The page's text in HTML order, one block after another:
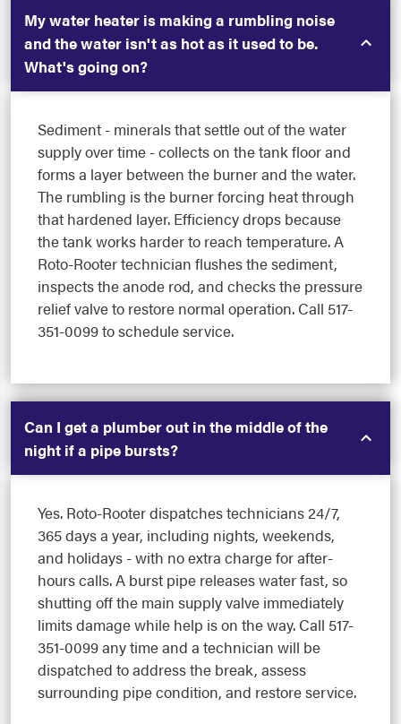
My water heater is making a rumbling noise
and the water isn't as hot as it used to be.
What's going on?
Sediment - minerals that settle out of the water
supply over time - collects on the tank floor and
forms a layer between the burner and the water.
The rumbling is the burner forcing heat through
that hardened layer. Efficiency drops because
the tank works harder to reach temperature. A
Roto-Rooter technician flushes the sediment,
inspects the anode rod, and checks the pressure
relief valve to restore normal operation. Call 517-
351-0099 to schedule service.
Can I get a plumber out in the middle of the
night if a pipe bursts?
Yes. Roto-Rooter dispatches technicians 24/7,
365 days a year, including nights, weekends,
and holidays - with no extra charge for after-
hours calls. A burst pipe releases water fast, so
shutting off the main supply valve immediately
limits damage while help is on the way. Call 517-
351-0099 any time and a technician will be
dispatched to address the break, assess
surrounding pipe condition, and restore service.